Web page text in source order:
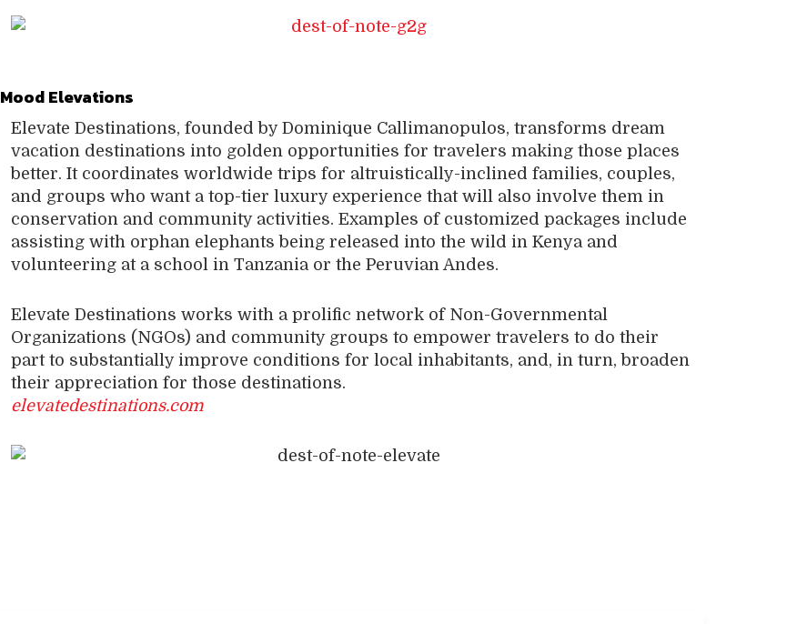
Mood Elevations
Elevate Destinations, founded by Dominique Callimanopulos, transforms dream
vacation destinations into golden opportunities for travelers making those places
better. It coordinates worldwide trips for altruistically-inclined families, couples,
and groups who want a top-tier luxury experience that will also involve them in
conservation and community activities. Examples of customized packages include
assisting with orphan elephants being released into the wild in Kenya and
volunteering at a school in Tanzania or the Peruvian Andes.
Elevate Destinations works with a prolific network of Non-Governmental
Organizations (NGOs) and community groups to empower travelers to do their
part to substantially improve conditions for local inhabitants, and, in turn, broaden
their appreciation for those destinations.
elevatedestinations.com